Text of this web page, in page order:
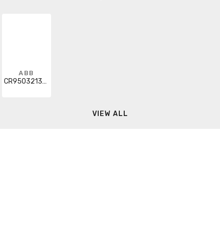
ABB
CR9503213CAB203
VIEW ALL